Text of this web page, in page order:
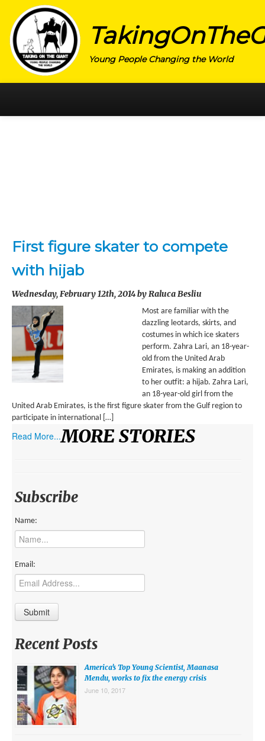
Young People Changing the World
ENTREPRENEUR
ENVIRONMENT
HEALTH
HISTORICAL
HUMANITARIAN
SCIENCE AND TECHNOLOGY
LOCATION
AFRICA
AUSTRALIA, SOUTHEAST ASIA AND OCEANIA
MIDDLE EAST
EUROPE
SOUTH AMERICA
US AND CANADA
TEACHER’S TOOLKIT
ABOUT
CONTACT US
First figure skater to compete
with hijab
Wednesday, February 12th, 2014 by Raluca Besliu
Most are familiar with the
dazzling leotards, skirts, and
costumes in which ice skaters
perform. Zahra Lari, an 18-year-
old from the United Arab
Emirates, is making an addition
to her outfit: a hijab. Zahra Lari,
an 18-year-old girl from the
United Arab Emirates, is the first figure skater from the Gulf region to
participate in international […]
Read More...MORE STORIES
Subscribe
Name:
Email:
Recent Posts
America’s Top Young Scientist, Maanasa
Mendu, works to fix the energy crisis
June 10, 2017